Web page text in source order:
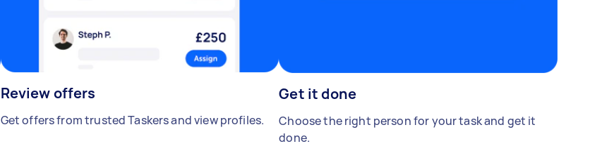
Review offers
Get offers from trusted Taskers and view profiles.
Get it done
Choose the right person for your task and get it
done.